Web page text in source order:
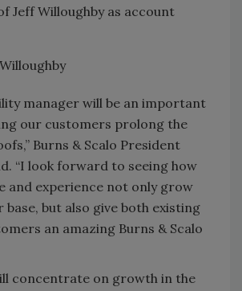
Jeff Willoughby as account
manager will be an important
our customers prolong the
Burns & Scalo President
“I look forward to seeing how
and experience not only grow
but also give both existing
an amazing Burns & Scalo
concentrate on growth in the